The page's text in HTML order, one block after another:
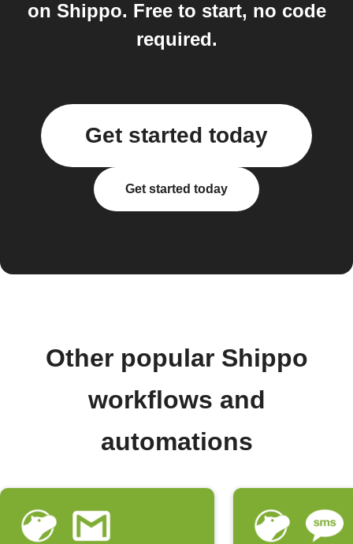
on Shippo. Free to start, no code
required.
Get started today
Get started today
Other popular Shippo
workflows and
automations